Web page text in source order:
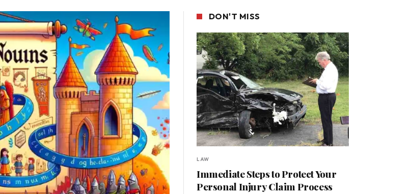
DON'T MISS
LAW
Immediate Steps to Protect Your
Personal Injury Claim Process